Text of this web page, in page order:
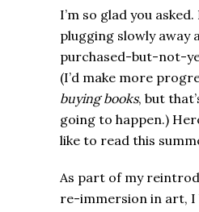
I’m so glad you asked.
plugging slowly away
purchased-but-not-
(I’d make more
buying books, but
going to happen.)
like to read this
As part of my
re-immersion in art, I